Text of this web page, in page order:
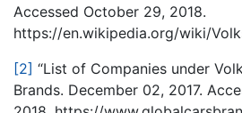
Accessed October 29, 2018.
https://en.wikipedia.org/wiki/
[2] “List of Companies under
Brands. December 02, 2017.